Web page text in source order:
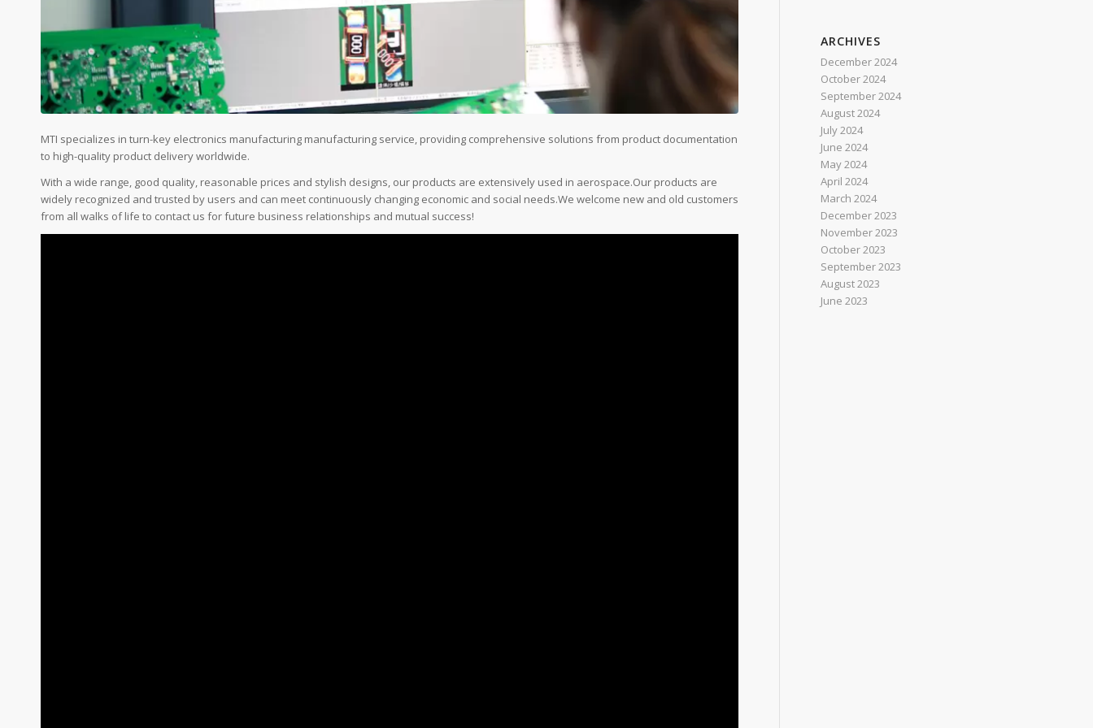
MTI specializes in turn-key electronics manufacturing manufacturing service, providing comprehensive solutions from product documentation
to high-quality product delivery worldwide.
With a wide range, good quality, reasonable prices and stylish designs, our products are extensively used in aerospace.Our products are
widely recognized and trusted by users and can meet continuously changing economic and social needs.We welcome new and old customers
from all walks of life to contact us for future business relationships and mutual success!
ARCHIVES
December 2024
October 2024
September 2024
August 2024
July 2024
June 2024
May 2024
April 2024
March 2024
December 2023
November 2023
October 2023
September 2023
August 2023
June 2023